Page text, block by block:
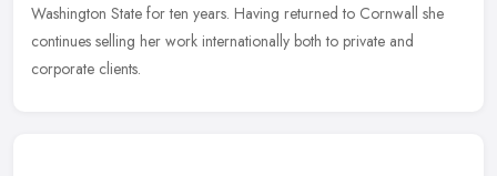
Washington State for ten years. Having returned to Cornwall she
continues selling her work internationally both to private and
corporate clients.